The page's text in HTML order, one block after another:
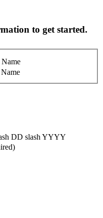
to get started.
DD slash YYYY